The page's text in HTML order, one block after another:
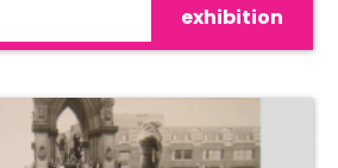
exhibition